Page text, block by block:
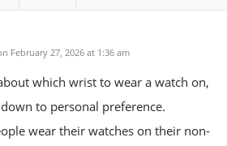
February 27, 2026 at 1:36 am
which wrist to wear a watch on,
to personal preference.
wear their watches on their non-